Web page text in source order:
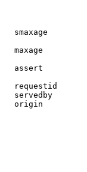
smaxage
maxage
assert
requestid
servedby
origin